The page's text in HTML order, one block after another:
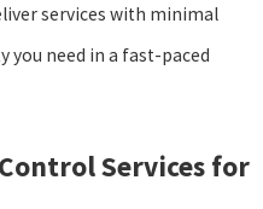
services with minimal
need in a fast-paced
Services for